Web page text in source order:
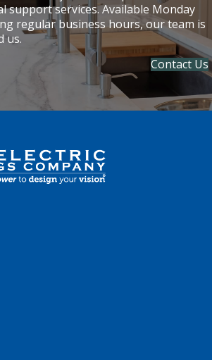
support services. Available Monday
regular business hours, our team is
us.
Contact Us